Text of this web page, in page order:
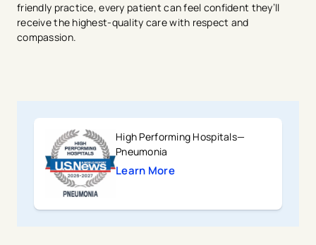
friendly practice, every patient can feel confident they’ll
receive the highest-quality care with respect and
compassion.
High Performing Hospitals—
Pneumonia
Learn More